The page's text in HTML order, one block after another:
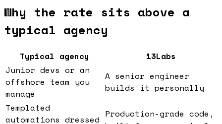
Why the rate sits above a
typical agency
Typical agency
13Labs
Junior devs or an
offshore team you
manage
A senior engineer
builds it personally
Templated
automations dressed Production-grade code,